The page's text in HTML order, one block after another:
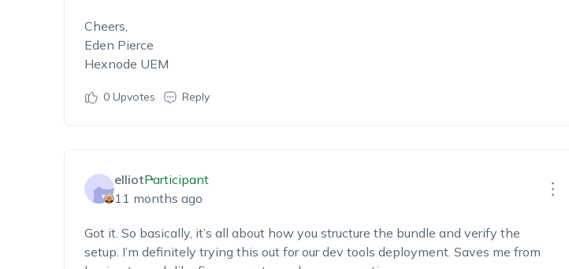
Cheers,
Eden Pierce
Hexnode UEM
0Upvotes Reply
elliotParticipant
11 months ago
Got it. So basically, it’s all about how you structure the bundle and verify the
setup. I’m definitely trying this out for our dev tools deployment. Saves me from